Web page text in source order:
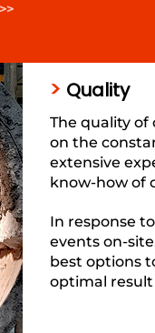
> Quality
The quality of
on the
extensive
know-how of
In response
events on-
best options
optimal